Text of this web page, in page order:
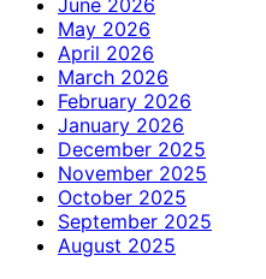
May 2026
April 2026
March 2026
February 2026
January 2026
December 2025
November 2025
October 2025
September 2025
August 2025